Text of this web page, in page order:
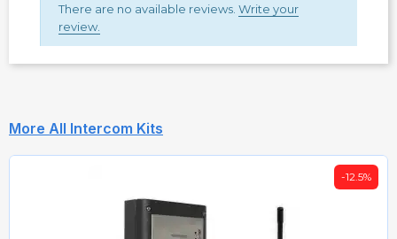
There are no available reviews. Write your
review.
More All Intercom Kits
-12.5%